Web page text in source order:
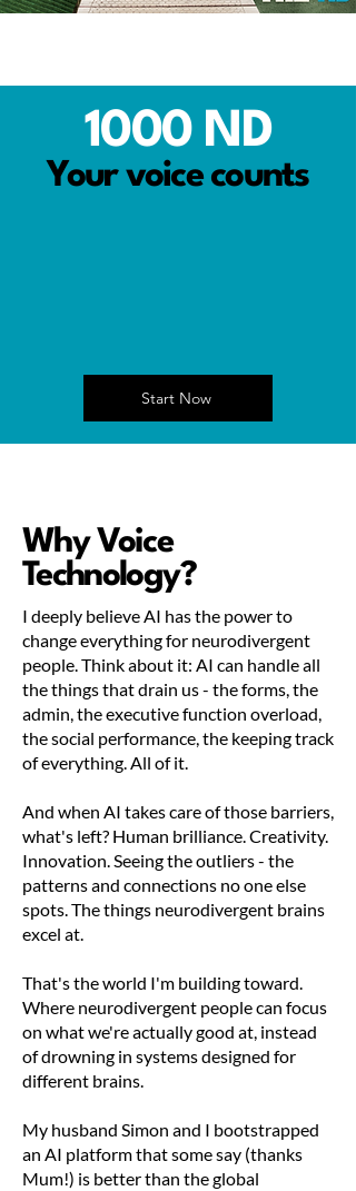
1000 ND
Your voice counts
Start Now
Why Voice
Technology?
I deeply believe AI has the power to
change everything for neurodivergent
people. Think about it: AI can handle all
the things that drain us - the forms, the
admin, the executive function overload,
the social performance, the keeping track
of everything. All of it.
And when AI takes care of those barriers,
what's left? Human brilliance. Creativity.
Innovation. Seeing the outliers - the
patterns and connections no one else
spots. The things neurodivergent brains
excel at.
That's the world I'm building toward.
Where neurodivergent people can focus
on what we're actually good at, instead
of drowning in systems designed for
different brains.
My husband Simon and I bootstrapped
an AI platform that some say (thanks
Mum!) is better than the global